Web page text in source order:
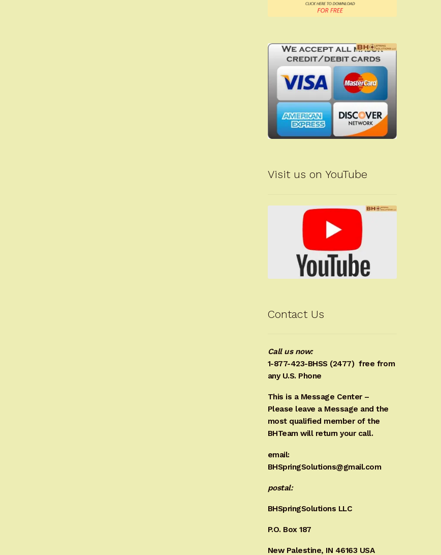
Visit us on YouTube
Contact Us
Call us now:
1-877-423-BHSS (2477) free from
any U.S. Phone
This is a Message Center –
Please leave a Message and the
most qualified member of the
BHTeam will return your call.
email:
BHSpringSolutions@gmail.com
postal:
BHSpringSolutions LLC
P.O. Box 187
New Palestine, IN 46163 USA